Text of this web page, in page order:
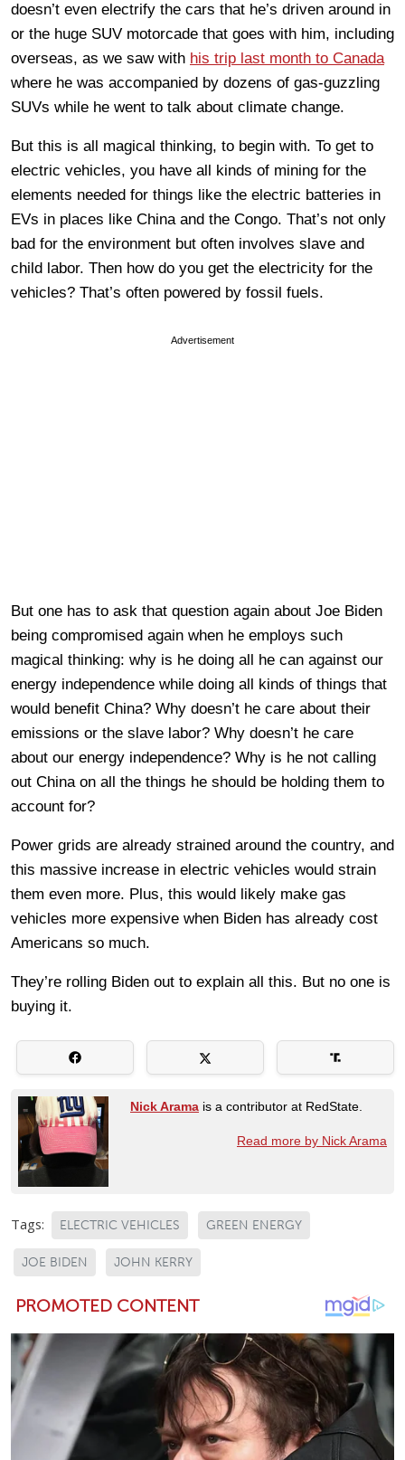
doesn’t even electrify the cars that he’s driven around in
or the huge SUV motorcade that goes with him, including
overseas, as we saw with his trip last month to Canada
where he was accompanied by dozens of gas-guzzling
SUVs while he went to talk about climate change.
But this is all magical thinking, to begin with. To get to
electric vehicles, you have all kinds of mining for the
elements needed for things like the electric batteries in
EVs in places like China and the Congo. That’s not only
bad for the environment but often involves slave and
child labor. Then how do you get the electricity for the
vehicles? That’s often powered by fossil fuels.
Advertisement
But one has to ask that question again about Joe Biden
being compromised again when he employs such
magical thinking: why is he doing all he can against our
energy independence while doing all kinds of things that
would benefit China? Why doesn’t he care about their
emissions or the slave labor? Why doesn’t he care
about our energy independence? Why is he not calling
out China on all the things he should be holding them to
account for?
Power grids are already strained around the country, and
this massive increase in electric vehicles would strain
them even more. Plus, this would likely make gas
vehicles more expensive when Biden has already cost
Americans so much.
They’re rolling Biden out to explain all this. But no one is
buying it.
Nick Arama is a contributor at RedState.
Read more by Nick Arama
Tags: ELECTRIC VEHICLES GREEN ENERGY
JOE BIDEN JOHN KERRY